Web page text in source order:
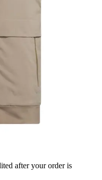
after your order is